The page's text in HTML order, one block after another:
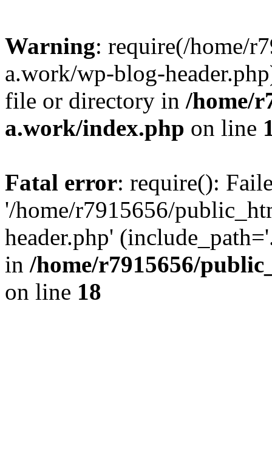
Warning: require(/home/
a.work/wp-blog-
file or directory in /home/
a.work/index.php on line
Fatal error: require():
'/home/r7915656/
header.php'
in /home/r7915656/
on line 18